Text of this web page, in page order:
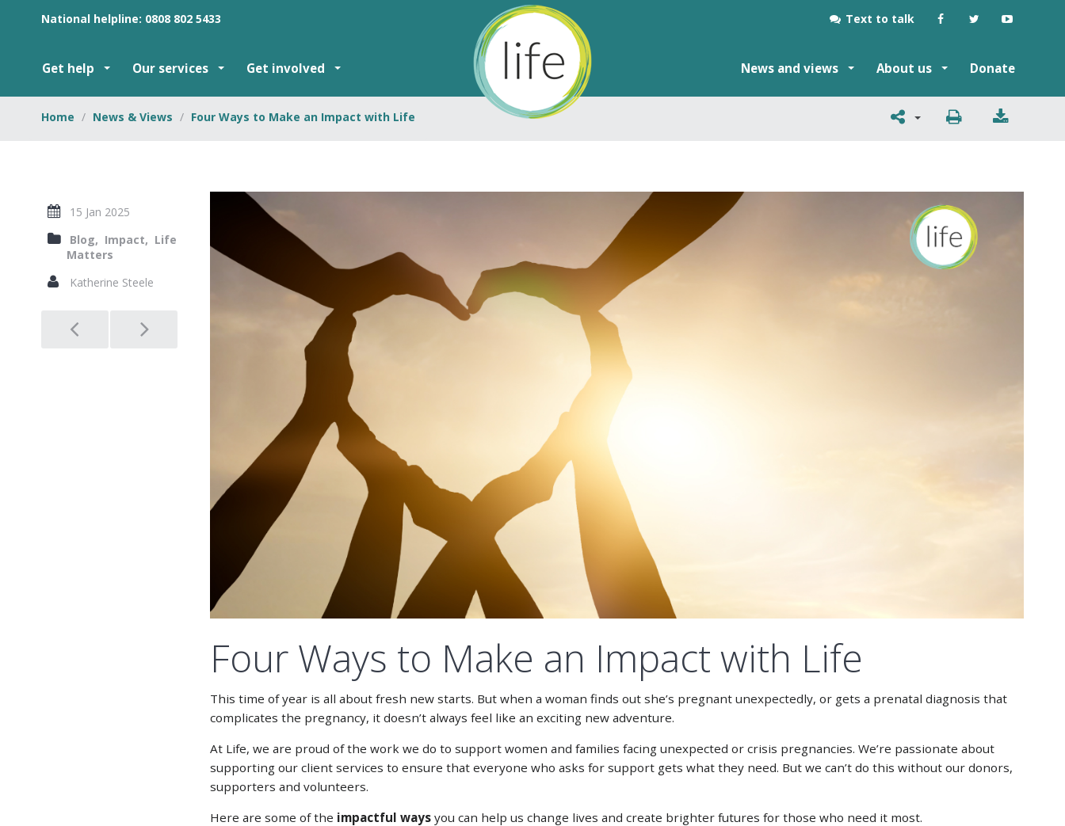
National helpline: 0808 802 5433 Text to talk
Get help Our services Get involved News and views About us Donate
Home News & Views Four Ways to Make an Impact with Life
Four Ways to Make an Impact with Life
This time of year is all about fresh new starts. But when a woman finds out she’s pregnant unexpectedly, or gets a prenatal diagnosis that
complicates the pregnancy, it doesn’t always feel like an exciting new adventure.
At Life, we are proud of the work we do to support women and families facing unexpected or crisis pregnancies. We’re passionate about
supporting our client services to ensure that everyone who asks for support gets what they need. But we can’t do this without our donors,
supporters and volunteers.
Here are some of the impactful ways you can help us change lives and create brighter futures for those who need it most.
15 Jan 2025
Blog, Impact, Life
Matters
Katherine Steele
Post